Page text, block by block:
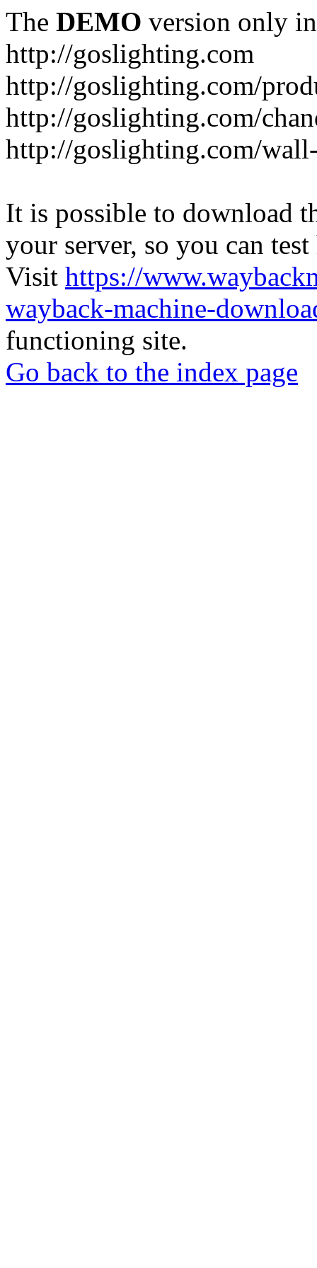
The DEMO version only
http://goslighting.com
http://goslighting.com/
http://goslighting.com/
http://goslighting.com/
It is possible to download
your server, so you can
Visit https://
wayback-machine-
functioning site.
Go back to the index page